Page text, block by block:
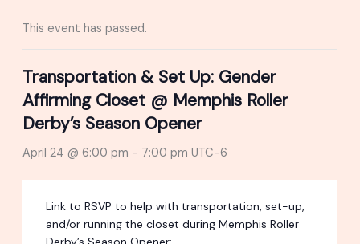
This event has passed.
Transportation & Set Up: Gender
Affirming Closet @ Memphis Roller
Derby’s Season Opener
April 24 @ 6:00 pm - 7:00 pm UTC-6
Link to RSVP to help with transportation, set-up,
and/or running the closet during Memphis Roller